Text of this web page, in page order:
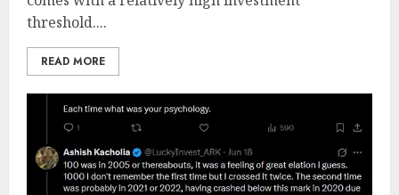
threshold....
READ MORE